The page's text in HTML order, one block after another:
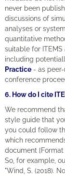
never been
discussions of
analyses or
quantitative
suitable for
including
Practice - as
conference
6. How do I cite
We recommend
style guide that
you could follow
which
document [Format
So, for example,
"Wind, S. (2018).